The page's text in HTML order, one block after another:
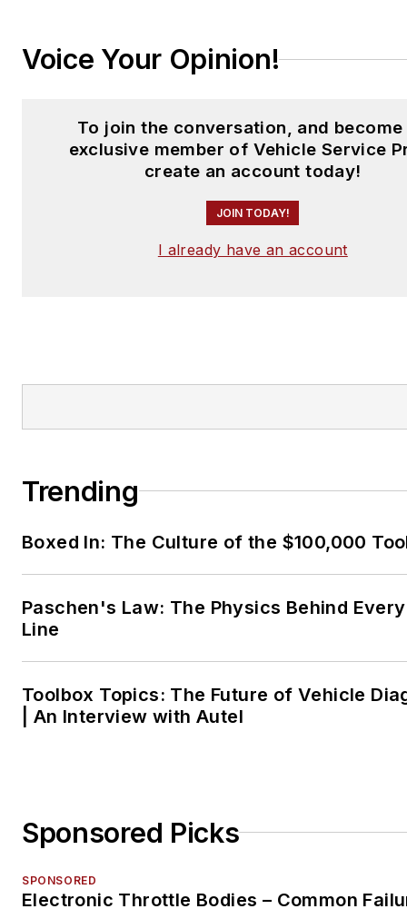
Voice Your Opinion!
To join the conversation, and become
exclusive member of Vehicle Service
create an account today!
JOIN TODAY!
I already have an account
Trending
Boxed In: The Culture of the $100,000
Paschen's Law: The Physics Behind
Line
Toolbox Topics: The Future of Vehicle
| An Interview with Autel
Sponsored Picks
SPONSORED
Electronic Throttle Bodies – Common